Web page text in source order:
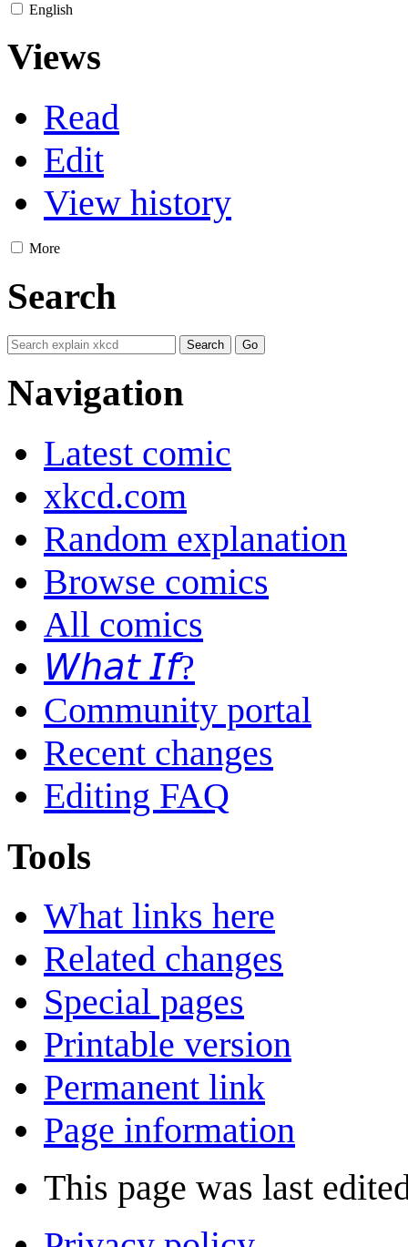
English
Views
Read
Edit
View history
More
Search
Navigation
Latest comic
xkcd.com
Random explanation
Browse comics
All comics
𝘞𝘩𝘢𝘵 𝘐𝘧?
Community portal
Recent changes
Editing FAQ
Tools
What links here
Related changes
Special pages
Printable version
Permanent link
Page information
This page was last